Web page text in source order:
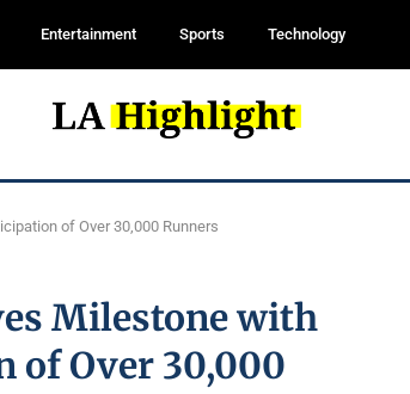
Entertainment Sports Technology
of Over 30,000 Runners
Milestone with
of Over 30,000